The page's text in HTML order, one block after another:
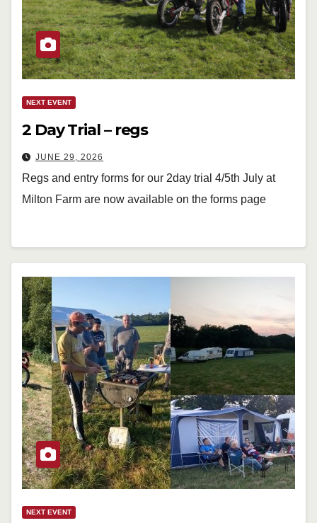
NEXT EVENT
2 Day Trial – regs
JUNE 29, 2026
Regs and entry forms for our 2day trial 4/5th July at
Milton Farm are now available on the forms page
NEXT EVENT